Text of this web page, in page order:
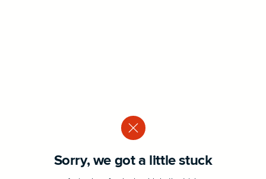
Sorry, we got a little stuck